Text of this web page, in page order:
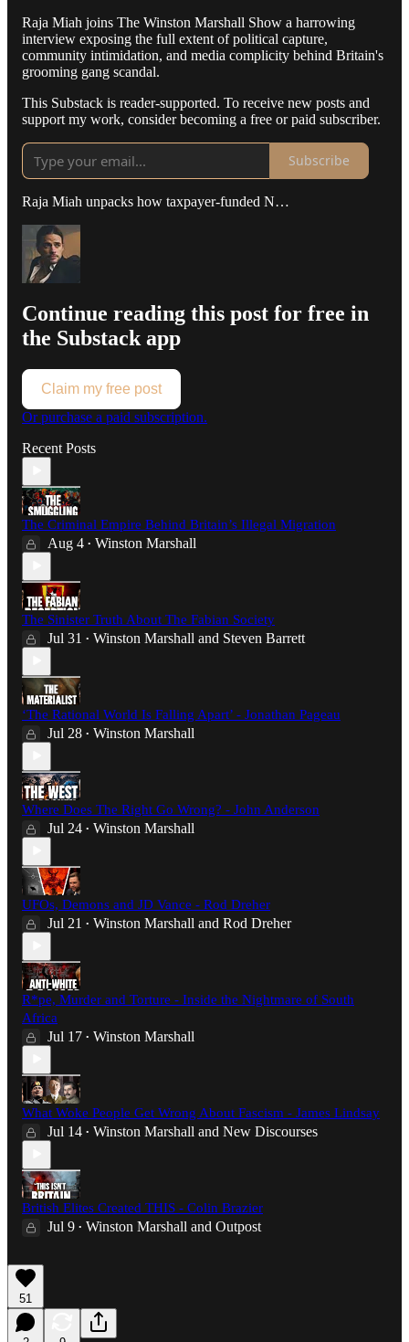
Raja Miah joins The Winston Marshall Show a harrowing
interview exposing the full extent of political capture,
community intimidation, and media complicity behind Britain's
grooming gang scandal.
This Substack is reader-supported. To receive new posts and
support my work, consider becoming a free or paid subscriber.
Subscribe
Raja Miah unpacks how taxpayer-funded N…
Continue reading this post for free in
the Substack app
Claim my free post
Or purchase a paid subscription.
Recent Posts
The Criminal Empire Behind Britain’s Illegal Migration
Aug 4 • Winston Marshall
The Sinister Truth About The Fabian Society
Jul 31 • Winston Marshall and Steven Barrett
‘The Rational World Is Falling Apart’ - Jonathan Pageau
Jul 28 • Winston Marshall
Where Does The Right Go Wrong? - John Anderson
Jul 24 • Winston Marshall
UFOs, Demons and JD Vance - Rod Dreher
Jul 21 • Winston Marshall and Rod Dreher
R*pe, Murder and Torture - Inside the Nightmare of South
Africa
Jul 17 • Winston Marshall
What Woke People Get Wrong About Fascism - James Lindsay
Jul 14 • Winston Marshall and New Discourses
British Elites Created THIS - Colin Brazier
Jul 9 • Winston Marshall and Outpost
51